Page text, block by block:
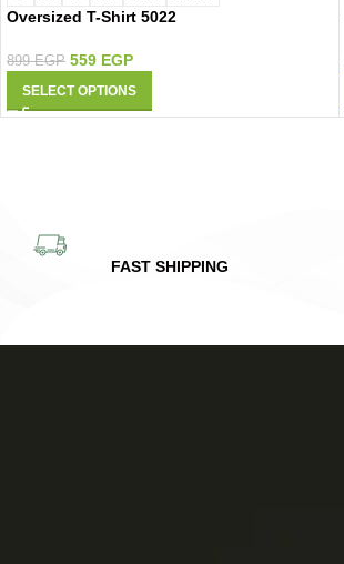
Oversized T-Shirt 5022
899EGP 559 EGP
SELECT OPTIONS
FAST SHIPPING